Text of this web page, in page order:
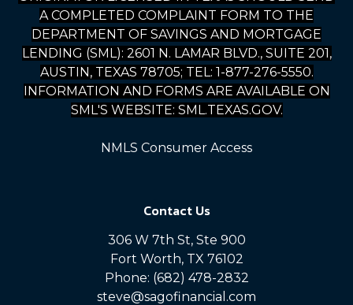
A COMPLETED COMPLAINT FORM TO THE
DEPARTMENT OF SAVINGS AND MORTGAGE
LENDING (SML): 2601 N. LAMAR BLVD., SUITE 201,
AUSTIN, TEXAS 78705; TEL: 1-877-276-5550.
INFORMATION AND FORMS ARE AVAILABLE ON
SML'S WEBSITE: SML.TEXAS.GOV.
NMLS Consumer Access
Contact Us
306 W 7th St, Ste 900
Fort Worth, TX 76102
Phone: (682) 478-2832
steve@sagofinancial.com